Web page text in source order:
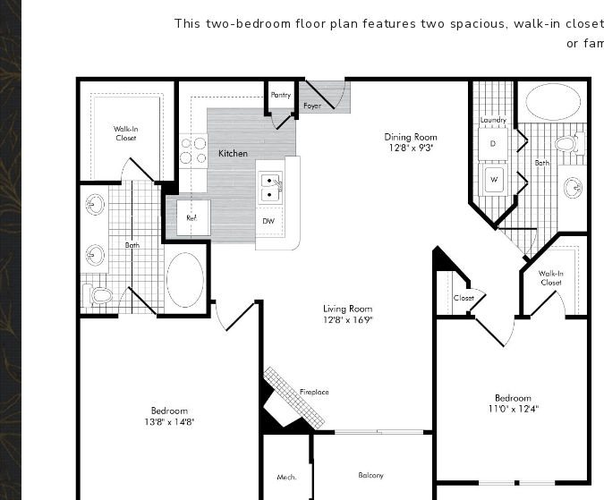
This two-bedroom floor plan features two spacious, walk-in
or